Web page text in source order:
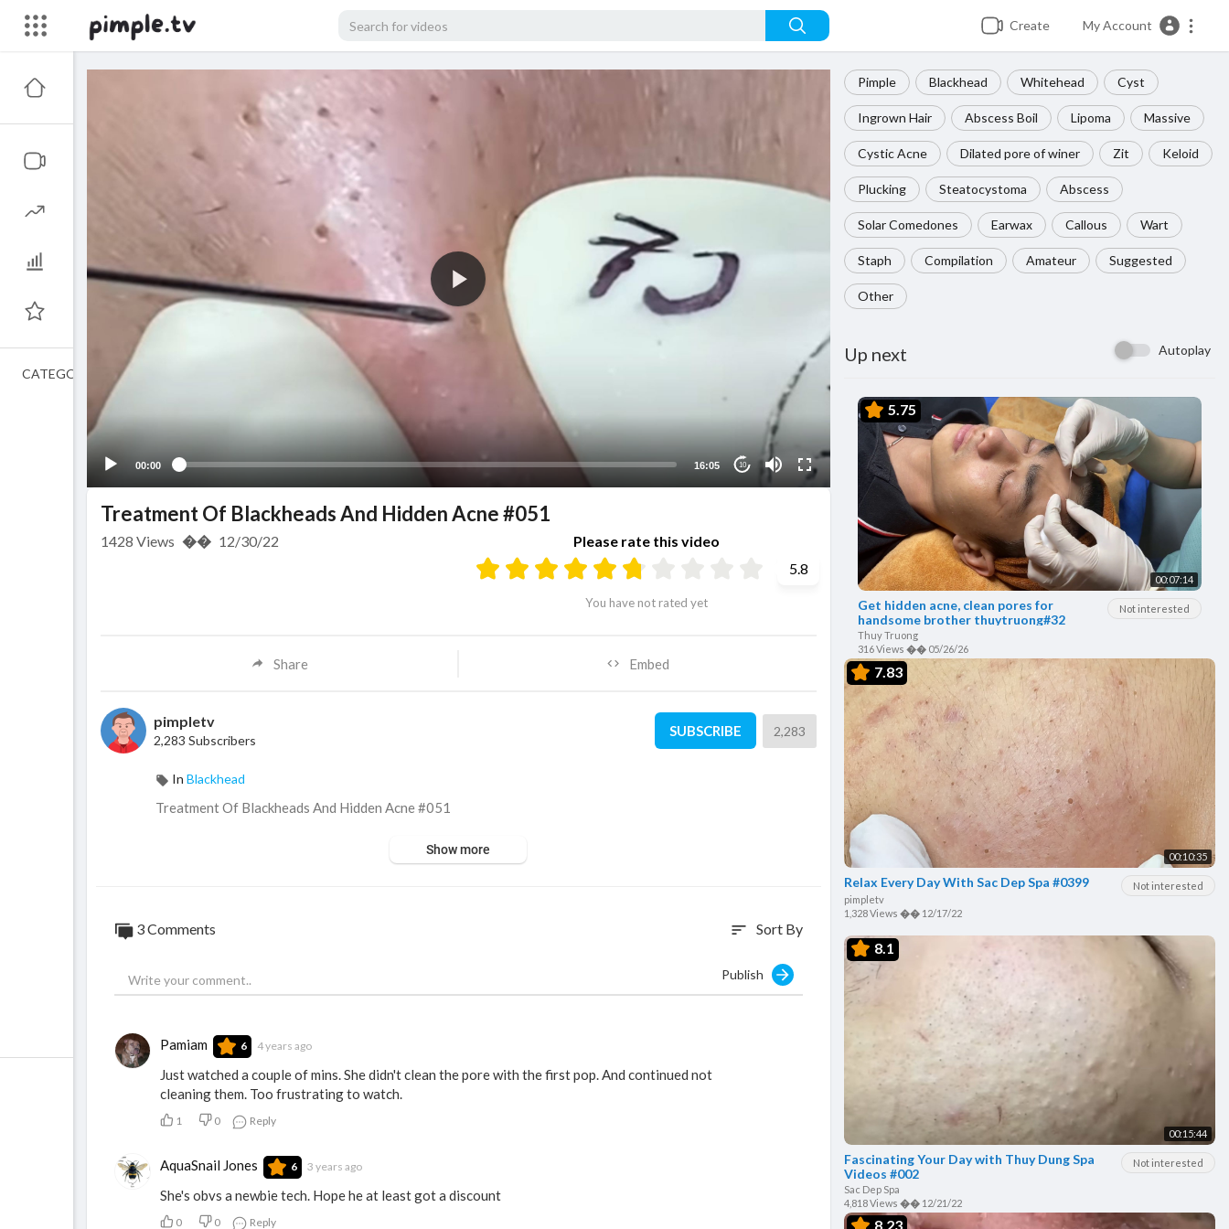
Create My Account
00:00 16:05 10
Pimple Blackhead Whitehead Cyst
Ingrown Hair Abscess Boil Lipoma Massive
Cystic Acne Dilated pore of winer Zit Keloid
Plucking Steatocystoma Abscess
Solar Comedones Earwax Callous Wart
Staph Compilation Amateur Suggested
Other
Up next Autoplay
5.75
00:07:14
Not interested
Get hidden acne, clean pores for
handsome brother thuytruong#32
Thuy Truong
316 Views �� 05/26/26
7.83
00:10:35
Not interested
Relax Every Day With Sac Dep Spa #0399
pimpletv
1,328 Views �� 12/17/22
8.1
00:15:44
Not interested
Fascinating Your Day with Thuy Dung Spa
Videos #002
Sac Dep Spa
4,818 Views �� 12/21/22
8.23
Treatment Of Blackheads And Hidden Acne #051
Please rate this video
5.8
You have not rated yet
1428 Views �� 12/30/22
Share Embed
pimpletv
2,283 Subscribers
SUBSCRIBE 2,283
In Blackhead
⁣Treatment Of Blackheads And Hidden Acne #051
Show more
3 Comments sort Sort By
Publish
Pamiam 6 4 years ago
Just watched a couple of mins. She didn't clean the pore with the first pop. And continued not
cleaning them. Too frustrating to watch.
1 0 Reply
AquaSnail Jones 6 3 years ago
She's obvs a newbie tech. Hope he at least got a discount
0 0 Reply
CATEGORIES